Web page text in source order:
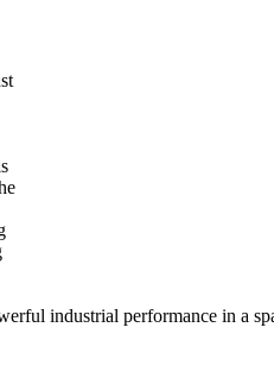
industrial performance in a